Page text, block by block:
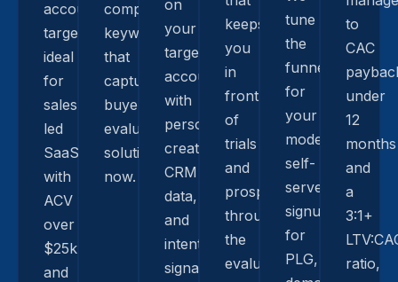
account
targeting,
ideal
for
sales-
led
SaaS
with
ACV
over
$25k
and
competitor
keywords
that
capture
buyers
evaluating
solutions
now.
on
your
target
accounts
with
personalized
creative,
CRM
data,
and
intent
signals.
keeps
you
in
front
of
trials
and
prospects
through
the
evaluation
tune
the
funnel
for
your
model:
self-
serve
signup
for
PLG,
to
CAC
under
12
months
and
a
3:1+
ratio,